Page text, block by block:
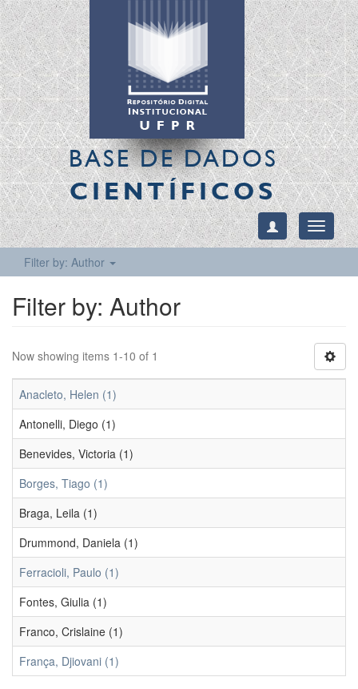
BASE DE DADOS
CIENTÍFICOS
Toggle
Filter by: Author
Filter by: Author
Now showing items 1-10 of 1
Anacleto, Helen (1)
Antonelli, Diego (1)
Benevides, Victoria (1)
Borges, Tiago (1)
Braga, Leila (1)
Drummond, Daniela (1)
Ferracioli, Paulo (1)
Fontes, Giulia (1)
Franco, Crislaine (1)
França, Djiovani (1)